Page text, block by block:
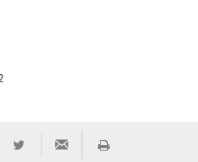
on Facebook
Share on TwitterShare via Email
Print